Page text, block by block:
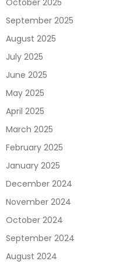
October 2025
September 2025
August 2025
July 2025
June 2025
May 2025
April 2025
March 2025
February 2025
January 2025
December 2024
November 2024
October 2024
September 2024
August 2024